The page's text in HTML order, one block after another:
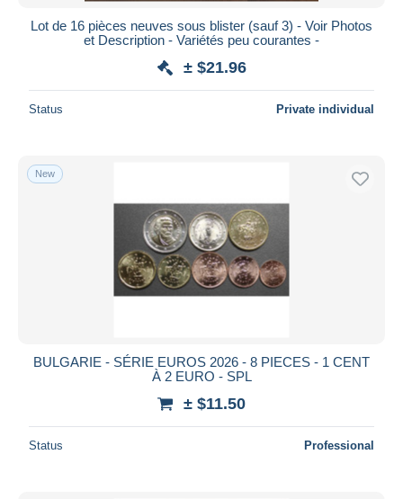
Lot de 16 pièces neuves sous blister (sauf 3) - Voir Photos
et Description - Variétés peu courantes -
± $21.96
Status Private individual
New
BULGARIE - SÉRIE EUROS 2026 - 8 PIECES - 1 CENT
À 2 EURO - SPL
± $11.50
Status Professional